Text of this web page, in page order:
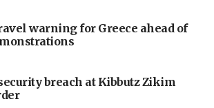
warning for Greece ahead of
breach at Kibbutz Zikim